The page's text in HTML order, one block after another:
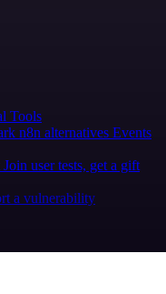
Tools
n8n alternatives Events
Join user tests, get a gift
a vulnerability